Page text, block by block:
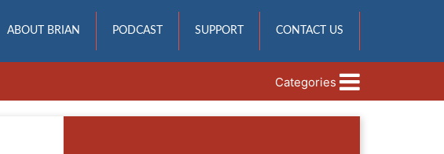
ABOUT BRIAN PODCAST SUPPORT CONTACT US
Categories